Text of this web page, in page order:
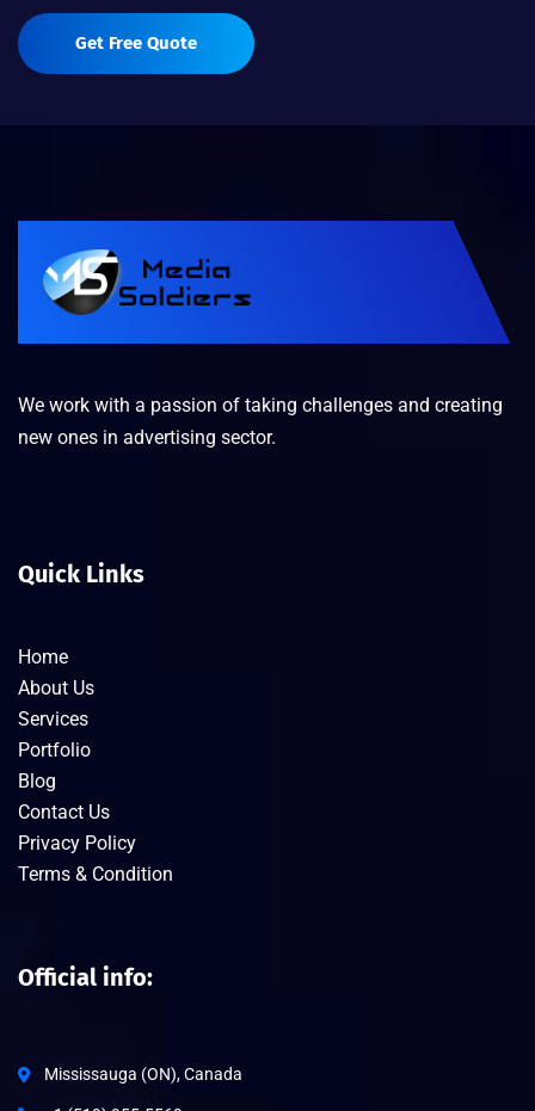
Get Free Quote
We work with a passion of taking challenges and creating
new ones in advertising sector.
Quick Links
Home
About Us
Services
Portfolio
Blog
Contact Us
Privacy Policy
Terms & Condition
Official info:
Mississauga (ON), Canada